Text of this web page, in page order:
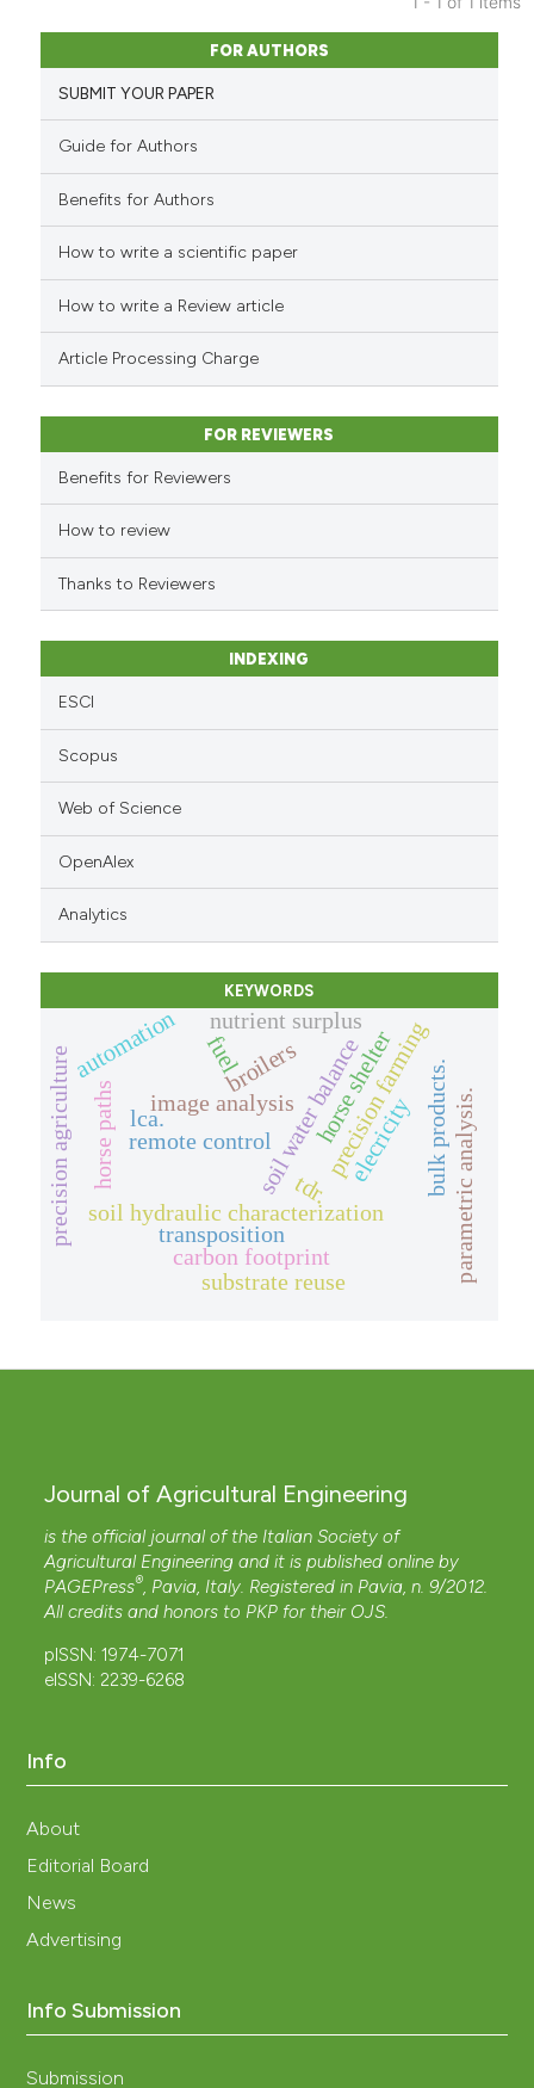
Citing Publications
Supporting
Mentioning
Contrasting
how this article has been
describing whether
mentions, or contrasts
claim, and a label
in which section the
was made.
FOR AUTHORS
SUBMIT YOUR PAPER
Guide for Authors
Benefits for Authors
How to write a scientific paper
How to write a Review article
Article Processing Charge
FOR REVIEWERS
Benefits for Reviewers
How to review
Thanks to Reviewers
INDEXING
ESCI
Scopus
Web of Science
OpenAlex
Analytics
KEYWORDS
soil hydraulic characterization
soil water balance
tdr.
image analysis
precision agriculture broilers
remote control precision farming
transposition
horse shelter
horse paths
nutrient surplus
elecricity
fuel
carbon footprint
lca. parametric analysis.
bulk products.
automation
substrate reuse
Journal of Agricultural Engineering
is the official journal of the Italian Society of
Agricultural Engineering and it is published online by
PAGEPress® , Pavia, Italy. Registered in Pavia, n. 9/2012.
All credits and honors to PKP for their OJS
pISSN: 1974-7071
eISSN: 2239-6268
Info
About
Editorial Board
News
Advertising
Info Submission
Submission